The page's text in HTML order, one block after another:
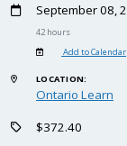
September 08,
42 hours
Add to Calendar
LOCATION:
Ontario Learn
$372.40